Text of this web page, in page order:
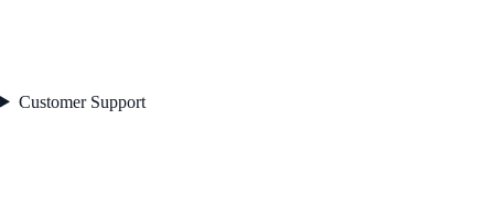
Customer Support